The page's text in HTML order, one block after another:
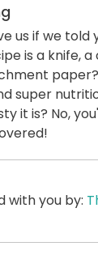
us if we told
is a knife,
super
it is? No,
with you by: